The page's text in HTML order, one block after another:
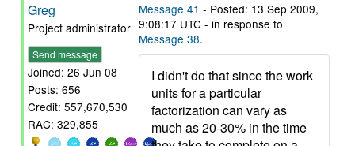
Greg
Project administrator
Send message
Joined: 26 Jun 08
Posts: 656
Credit: 557,670,530
RAC: 329,855
Message 41 - Posted: 13 Sep 2009,
9:08:17 UTC - in response to
Message 38.
I didn't do that since the work
units for a particular
factorization can vary as
much as 20-30% in the time